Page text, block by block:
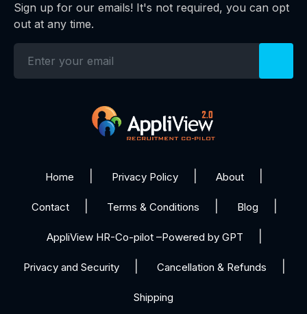
Sign up for our emails! It's not required, you can opt
out at any time.
Home Privacy Policy About
Contact Terms & Conditions Blog
AppliView HR-Co-pilot –Powered by GPT
Privacy and Security Cancellation & Refunds
Shipping